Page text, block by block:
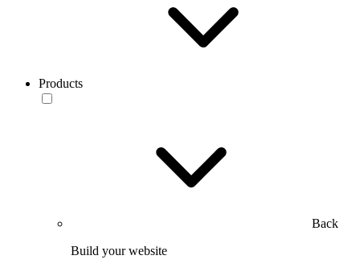
Products
Back
Build your website